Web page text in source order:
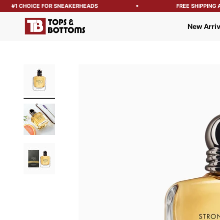
#1 CHOICE FOR SNEAKERHEADS FREE SHIPPING
New
Tops and Bottoms USA